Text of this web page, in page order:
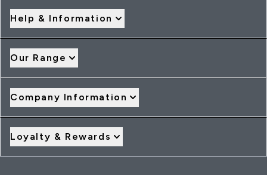
Help & Information
Our Range
Company Information
Loyalty & Rewards